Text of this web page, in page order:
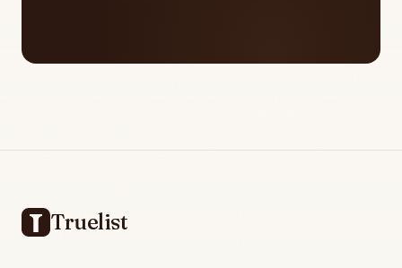
Truelist